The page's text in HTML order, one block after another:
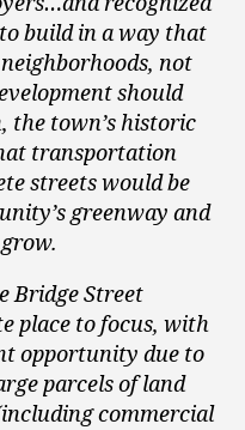
build in a way that
not
should
the town’s historic
transportation
streets would be
greenway and
Bridge Street
place to focus, with
opportunity due to
parcels of land
commercial